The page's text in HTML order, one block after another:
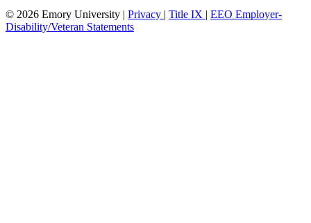
© 2026 Emory University | Privacy | Title IX | EEO Employer-
Disability/Veteran Statements